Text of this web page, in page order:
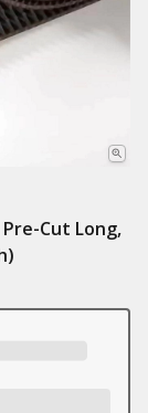
Cut Long,